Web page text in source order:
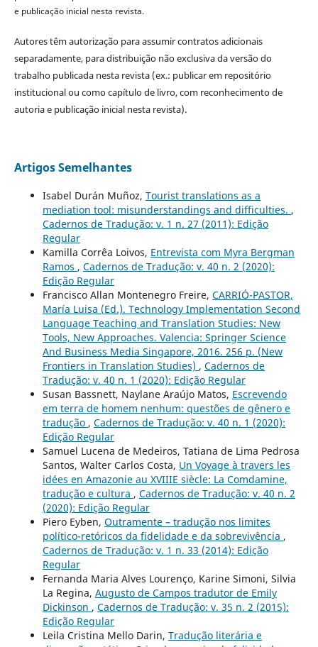
e publicação inicial nesta revista.
Autores têm autorização para assumir contratos adicionais
separadamente, para distribuição não exclusiva da versão do
trabalho publicada nesta revista (ex.: publicar em repositório
institucional ou como capítulo de livro, com reconhecimento de
autoria e publicação inicial nesta revista).
Artigos Semelhantes
Isabel Durán Muñoz, Tourist translations as a
mediation tool: misunderstandings and difficulties. ,
Cadernos de Tradução: v. 1 n. 27 (2011): Edição
Regular
Kamilla Corrêa Loivos, Entrevista com Myra Bergman
Ramos , Cadernos de Tradução: v. 40 n. 2 (2020):
Edição Regular
Francisco Allan Montenegro Freire, CARRIÓ-PASTOR,
María Luisa (Ed.). Technology Implementation Second
Language Teaching and Translation Studies: New
Tools, New Approaches. Valencia: Springer Science
And Business Media Singapore, 2016. 256 p. (New
Frontiers in Translation Studies) , Cadernos de
Tradução: v. 40 n. 1 (2020): Edição Regular
Susan Bassnett, Naylane Araújo Matos, Escrevendo
em terra de homem nenhum: questões de gênero e
tradução , Cadernos de Tradução: v. 40 n. 1 (2020):
Edição Regular
Samuel Lucena de Medeiros, Tatiana de Lima Pedrosa
Santos, Walter Carlos Costa, Un Voyage à travers les
idées en Amazonie au XVIIIE siècle: La Comdamine,
tradução e cultura , Cadernos de Tradução: v. 40 n. 2
(2020): Edição Regular
Piero Eyben, Outramente – tradução nos limites
político-retóricos da fidelidade e da sobrevivência ,
Cadernos de Tradução: v. 1 n. 33 (2014): Edição
Regular
Fernanda Maria Alves Lourenço, Karine Simoni, Silvia
La Regina, Augusto de Campos tradutor de Emily
Dickinson , Cadernos de Tradução: v. 35 n. 2 (2015):
Edição Regular
Leila Cristina Mello Darin, Tradução literária e